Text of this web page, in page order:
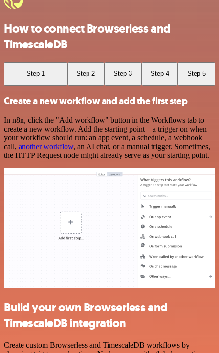
How to connect Browserless and
TimescaleDB
Step 1 Step 2 Step 3 Step 4 Step 5
Create a new workflow and add the first step
In n8n, click the "Add workflow" button in the Workflows tab to
create a new workflow. Add the starting point – a trigger on when
your workflow should run: an app event, a schedule, a webhook
call, another workflow, an AI chat, or a manual trigger. Sometimes,
the HTTP Request node might already serve as your starting point.
Build your own Browserless and
TimescaleDB integration
Create custom Browserless and TimescaleDB workflows by